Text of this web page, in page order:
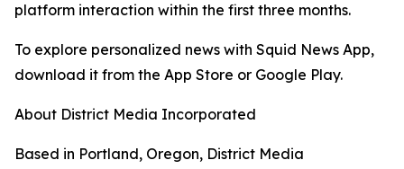
platform interaction within the first three months.
To explore personalized news with Squid News App,
download it from the App Store or Google Play.
About District Media Incorporated
Based in Portland, Oregon, District Media